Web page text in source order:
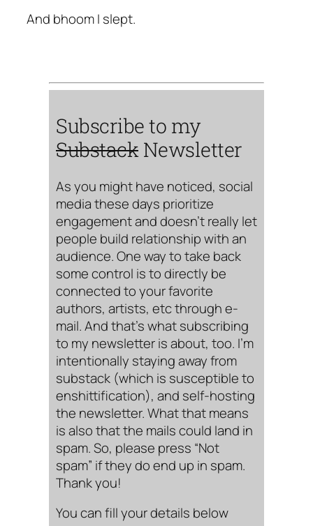
And bhoom I slept.
Subscribe to my
Substack Newsletter
As you might have noticed, social
media these days prioritize
engagement and doesn’t really let
people build relationship with an
audience. One way to take back
some control is to directly be
connected to your favorite
authors, artists, etc through e-
mail. And that’s what subscribing
to my newsletter is about, too. I’m
intentionally staying away from
substack (which is susceptible to
enshittification), and self-hosting
the newsletter. What that means
is also that the mails could land in
spam. So, please press “Not
spam” if they do end up in spam.
Thank you!
You can fill your details below